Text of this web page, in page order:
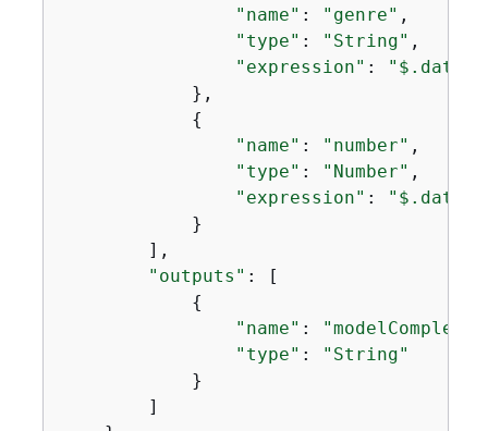
"name" : "genre" ,
"type" : "String" ,
"expression" :
            },
{
"name" : "number" ,
"type" : "Number" ,
"expression" :
            }
        ],
"outputs" : [
{
"name" :
"type" :
"String"
            }
        ]